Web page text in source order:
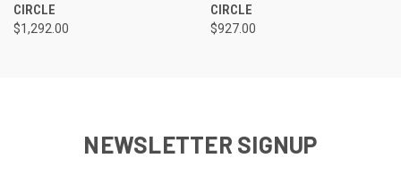
CIRCLE
$1,292.00
CIRCLE
$927.00
NEWSLETTER SIGNUP